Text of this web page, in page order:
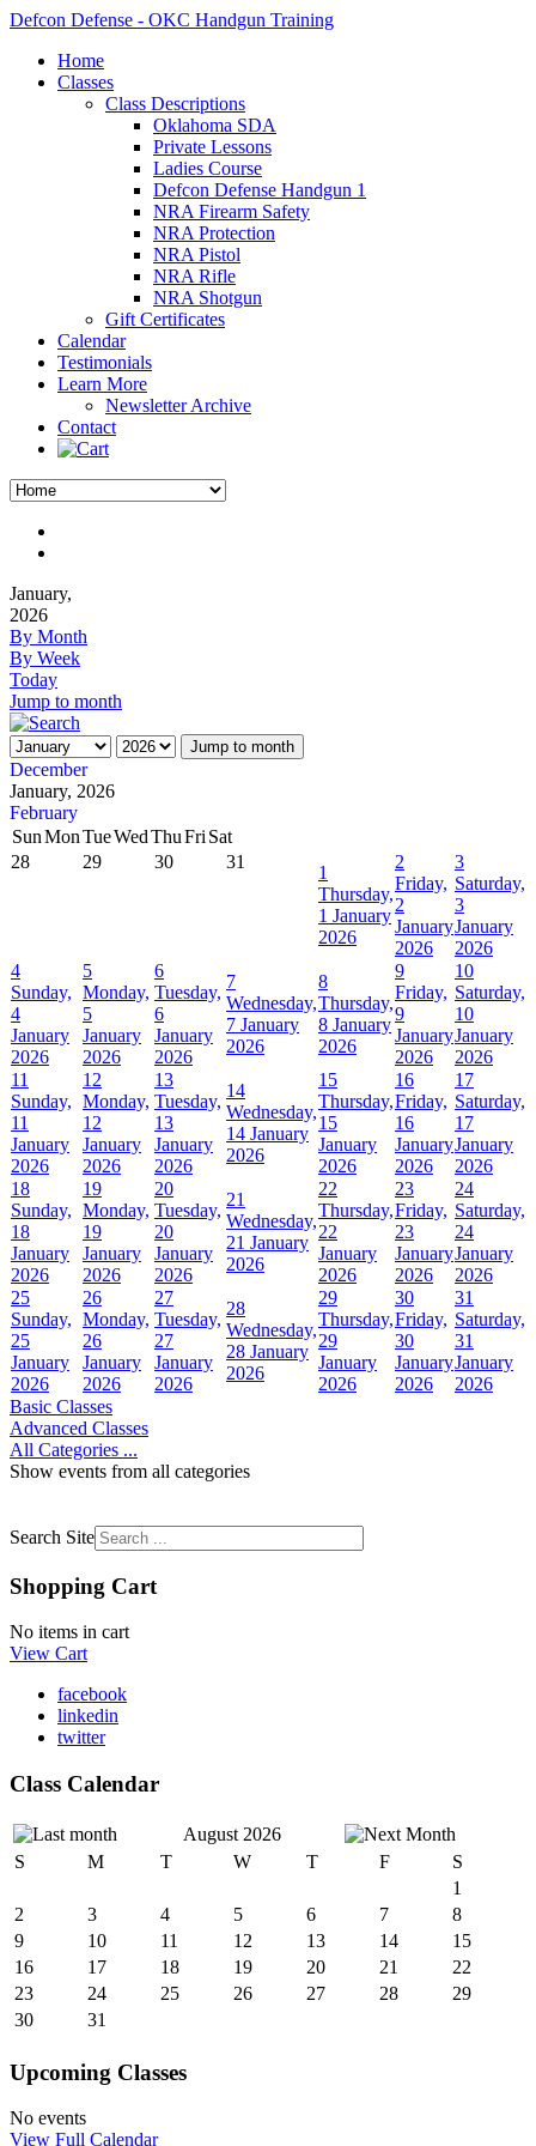
Defcon Defense - OKC Handgun Training
Home
Classes
Class Descriptions
Oklahoma SDA
Private Lessons
Ladies Course
Defcon Defense Handgun 1
NRA Firearm Safety
NRA Protection
NRA Pistol
NRA Rifle
NRA Shotgun
Gift Certificates
Calendar
Testimonials
Learn More
Newsletter Archive
Contact
January,
2026
By Month
By Week
Today
Jump to month
Jump to month
December
January, 2026
February
SunMonTueWedThuFri Sat
28
29 30 31
1
Thursday,
1 January
2026
2
Friday,
2
January
2026
3
Saturday,
3
January
2026
4
Sunday,
4
January
2026
5
Monday,
5
January
2026
6
Tuesday,
6
January
2026
7
Wednesday,
7 January
2026
8
Thursday,
8 January
2026
9
Friday,
9
January
2026
10
Saturday,
10
January
2026
11
Sunday,
11
January
2026
12
Monday,
12
January
2026
13
Tuesday,
13
January
2026
14
Wednesday,
14 January
2026
15
Thursday,
15
January
2026
16
Friday,
16
January
2026
17
Saturday,
17
January
2026
18
Sunday,
18
January
2026
19
Monday,
19
January
2026
20
Tuesday,
20
January
2026
21
Wednesday,
21 January
2026
22
Thursday,
22
January
2026
23
Friday,
23
January
2026
24
Saturday,
24
January
2026
25
Sunday,
25
January
2026
26
Monday,
26
January
2026
27
Tuesday,
27
January
2026
28
Wednesday,
28 January
2026
29
Thursday,
29
January
2026
30
Friday,
30
January
2026
31
Saturday,
31
January
2026
Basic Classes
Advanced Classes
All Categories ...
Show events from all categories
Search Site
Shopping Cart
No items in cart
View Cart
facebook
linkedin
twitter
Class Calendar
August 2026
S
M T W T F
S
1
2
3 4 5 6 7
8
9
10 11 12 13 14
15
16
17 18 19 20 21
22
23
24 25 26 27 28
29
30
31
Upcoming Classes
No events
View Full Calendar